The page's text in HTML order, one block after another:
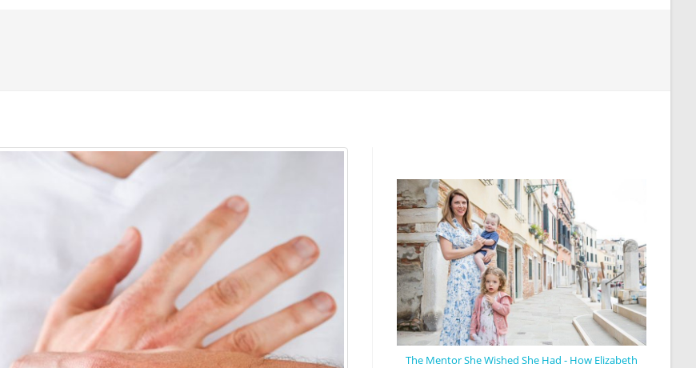
The Mentor She Wished She Had - How Elizabeth